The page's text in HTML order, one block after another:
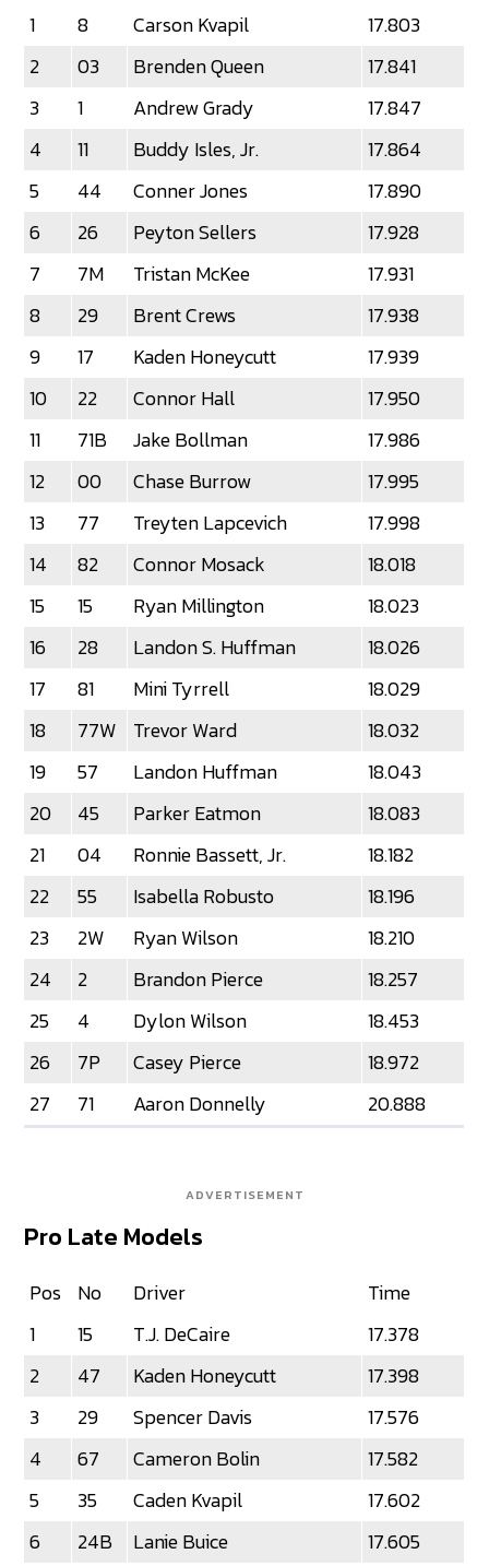
1 8 Carson Kvapil
17.803
2
03 Brenden Queen
17.841
3
1 Andrew Grady
17.847
4
11 Buddy Isles, Jr.
17.864
5
44 Conner Jones
17.890
6
26 Peyton Sellers
17.928
7
7M Tristan McKee
17.931
8
29 Brent Crews
17.938
9
17 Kaden Honeycutt
17.939
10
22 Connor Hall
17.950
11
71B Jake Bollman
17.986
12
00 Chase Burrow
17.995
13
77 Treyten Lapcevich
17.998
14
82 Connor Mosack
18.018
15
15 Ryan Millington
18.023
16
28 Landon S. Huffman
18.026
17
81 Mini Tyrrell
18.029
18
77W Trevor Ward
18.032
19
57 Landon Huffman
18.043
20
45 Parker Eatmon
18.083
21
04 Ronnie Bassett, Jr.
18.182
22
55 Isabella Robusto
18.196
23
2W Ryan Wilson
18.210
24
2 Brandon Pierce
18.257
25
4 Dylon Wilson
18.453
26
7P Casey Pierce
18.972
27
71 Aaron Donnelly 20.888
ADVERTISEMENT
Pro Late Models
Pos No Driver
Time
1
15 T.J. DeCaire
17.378
2
47 Kaden Honeycutt
17.398
3
29 Spencer Davis
17.576
4
67 Cameron Bolin
17.582
5
35 Caden Kvapil
17.602
6
24B Lanie Buice
17.605